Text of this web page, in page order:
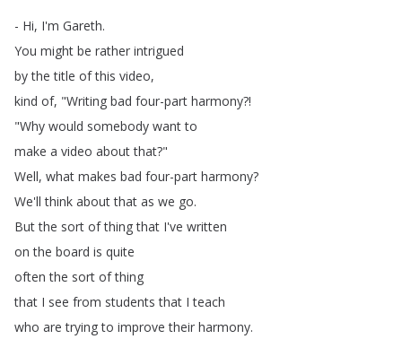
- Hi, I'm Gareth.
You might be rather intrigued
by the title of this video,
kind of, "Writing bad four-part harmony?!
"Why would somebody want to
make a video about that?"
Well, what makes bad four-part harmony?
We'll think about that as we go.
But the sort of thing that I've written
on the board is quite
often the sort of thing
that I see from students that I teach
who are trying to improve their harmony.